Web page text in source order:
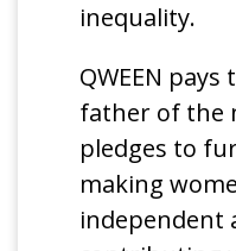
inequality.
QWEEN
father of the
pledges to
making
independent